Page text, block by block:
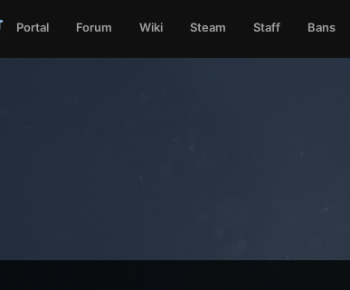
Portal Forum Wiki Steam Staff Bans